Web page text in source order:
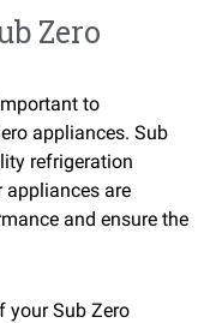
Zero
to
appliances. Sub
refrigeration
appliances are
and ensure the
your Sub Zero